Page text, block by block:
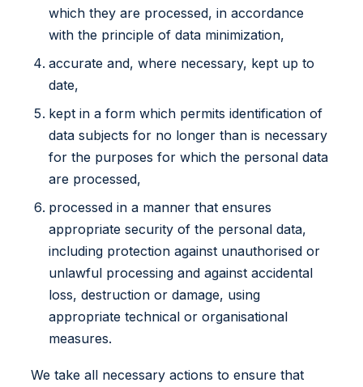
which they are processed, in accordance
with the principle of data minimization,
accurate and, where necessary, kept up to
date,
kept in a form which permits identification of
data subjects for no longer than is necessary
for the purposes for which the personal data
are processed,
processed in a manner that ensures
appropriate security of the personal data,
including protection against unauthorised or
unlawful processing and against accidental
loss, destruction or damage, using
appropriate technical or organisational
measures.
We take all necessary actions to ensure that